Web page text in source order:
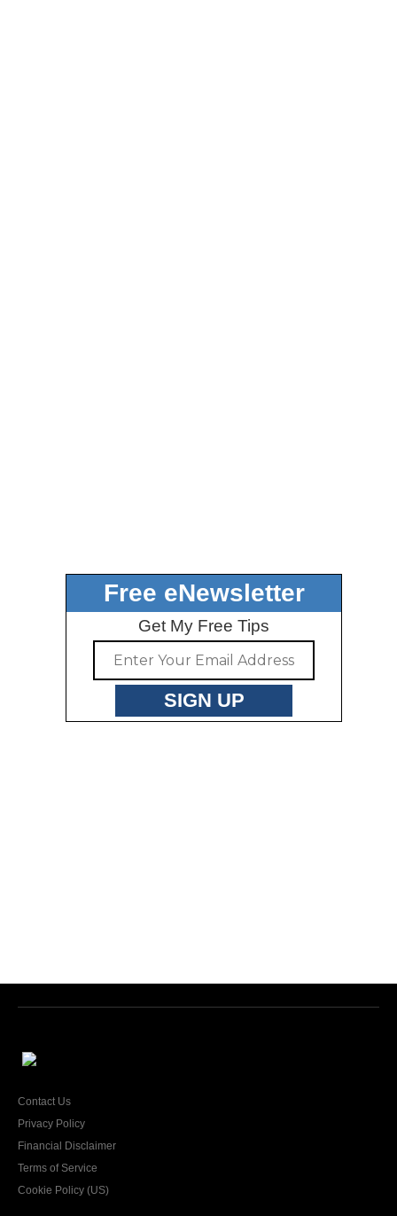
Free eNewsletter
Get My Free Tips
Contact Us
Privacy Policy
Financial Disclaimer
Terms of Service
Cookie Policy (US)